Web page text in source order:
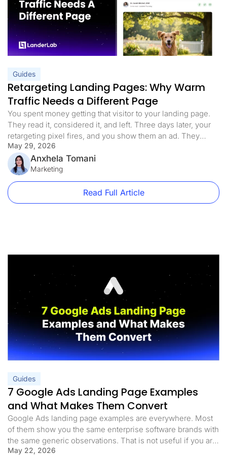
Guides
Retargeting Landing Pages: Why Warm
Traffic Needs a Different Page
You spent money getting that visitor to your landing page.
They read it, considered it, and left. Three days later, your
retargeting pixel fires, and you show them an ad. They
click. You send them back to the exact same page they
already decided not to convert on. That is the retargeting
mistake most paid […]
May 29, 2026
Anxhela Tomani
Marketing
Read Full Article
Guides
7 Google Ads Landing Page Examples
and What Makes Them Convert
Google Ads landing page examples are everywhere. Most
of them show you the same enterprise software brands with
the same generic observations. That is not useful if you are
trying to understand what actually makes a page convert for
May 22, 2026